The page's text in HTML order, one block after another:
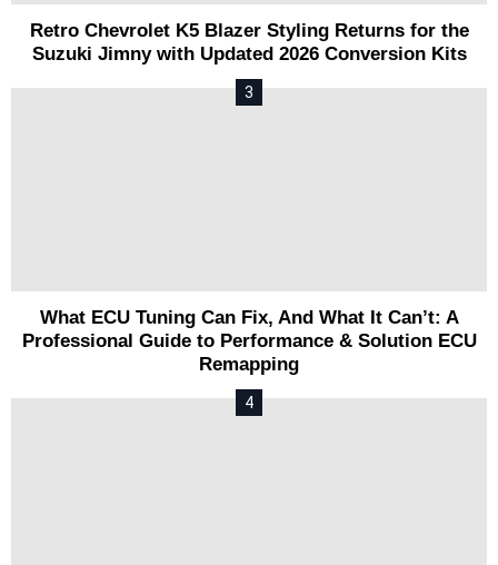
Retro Chevrolet K5 Blazer Styling Returns for the
Suzuki Jimny with Updated 2026 Conversion Kits
What ECU Tuning Can Fix, And What It Can’t: A
Professional Guide to Performance & Solution ECU
Remapping